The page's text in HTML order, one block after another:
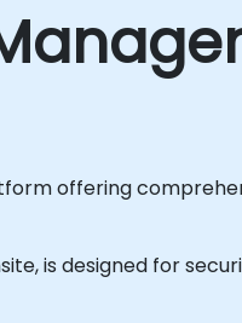
offering
is designed for